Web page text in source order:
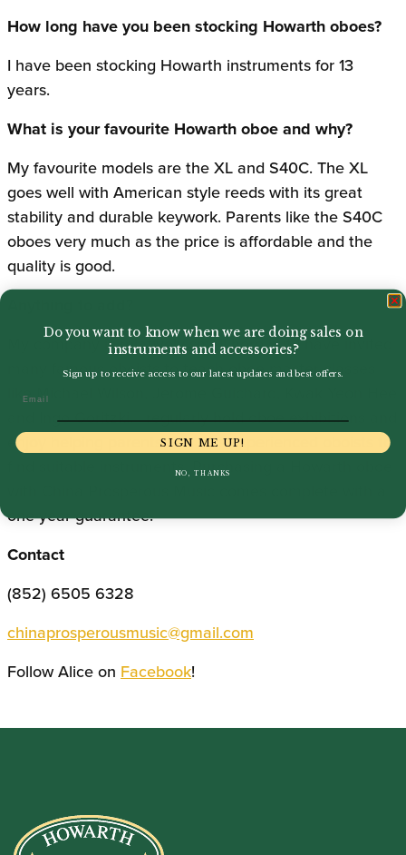
How long have you been stocking Howarth oboes?
I have been stocking Howarth instruments for 13
years.
What is your favourite Howarth oboe and why?
My favourite models are the XL and S40C. The XL
goes well with American style reeds with its great
stability and durable keywork. Parents like the S40C
oboes very much as the price is affordable and the
quality is good.
My company is relatively small here but I have invited
many famous oboists to teach oboe master classes
like Michael Wilson, Jerome Guichard, Kwak Yeon Hee
and Ingo Goritzki. I regularly hold oboe exhibitions and
enjoy helping parents and less experienced oboists to
find suitable instruments. Purchasing a Howarth oboe
one-year guarantee.
Contact
(852) 6505 6328
chinaprosperousmusic@gmail.com
Follow Alice on Facebook!
Do you want to know when we are doing sales on
instruments and accessories?
Sign up to receive access to our latest updates and best offers.
SIGN ME UP!
NO, THANKS